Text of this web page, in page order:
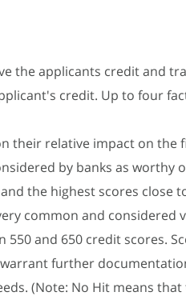
the applicants credit and
credit. Up to four
their relative impact on the
by banks as worthy
the highest scores close
common and considered
and 650 credit scores.
warrant further
(Note: No Hit means that